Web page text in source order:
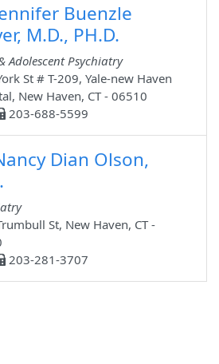
Buenzle
M.D., PH.D.
Adolescent Psychiatry
St # T-209, Yale-new Haven
New Haven, CT - 06510
203-688-5599
Dian Olson,
St, New Haven, CT -
203-281-3707